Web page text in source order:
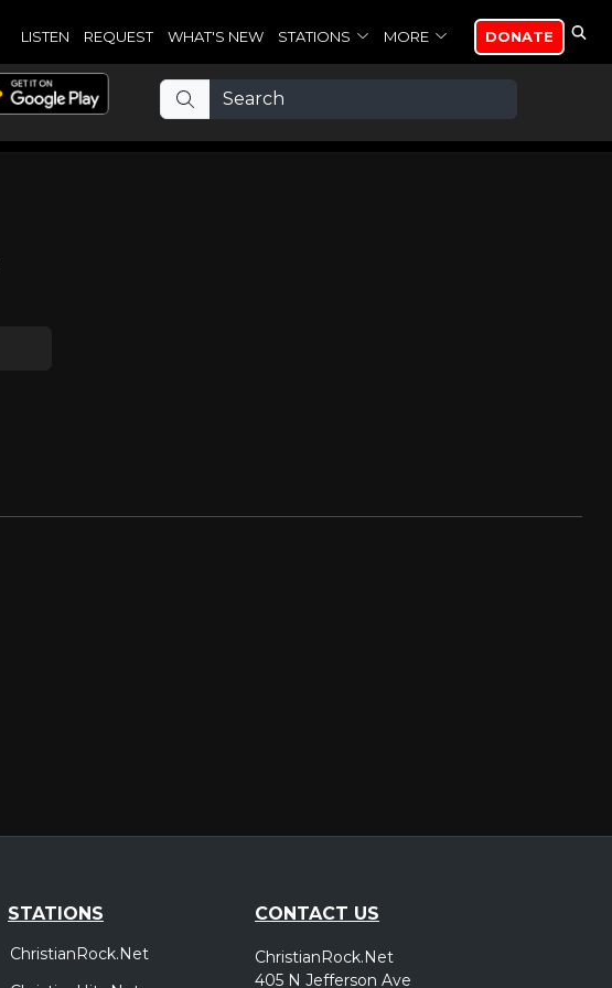
LISTEN REQUEST WHAT'S NEW STATIONS MORE DONATE
STATIONS
ChristianRock.Net
CONTACT US
ChristianRock.Net
405 N Jefferson Ave